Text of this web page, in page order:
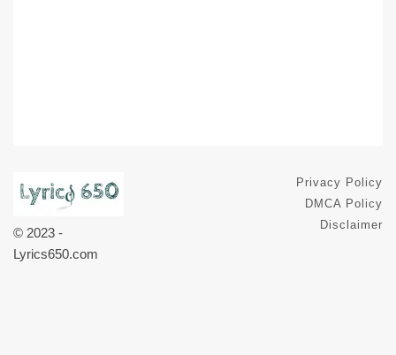
© 2023 -
Lyrics650.com
Privacy Policy
DMCA Policy
Disclaimer